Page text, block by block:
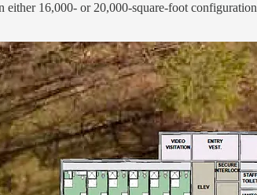
16,000- or 20,000-square-foot